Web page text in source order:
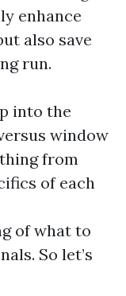
enhance
also save
run.
into the
window
from
of each
of what to
So let’s